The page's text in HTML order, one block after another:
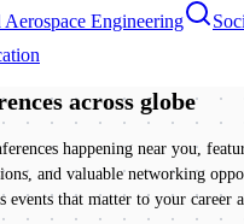
Engineering
across globe
happening near you,
and valuable networking
events that matter to your career